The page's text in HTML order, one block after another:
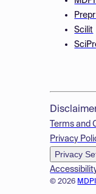
Scilit
© 2026
Terms and
Privacy
Privacy